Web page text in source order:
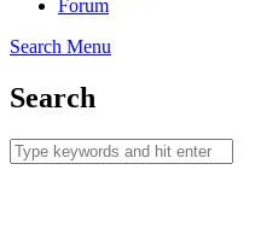
Forum
Search Menu
Search